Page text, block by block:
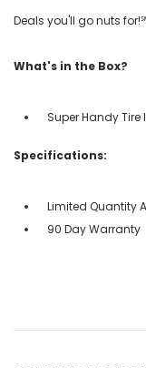
Deals you'll go nuts
What's in the Box?
Super Handy Tire
Specifications:
Limited Quantity
90 Day Warranty